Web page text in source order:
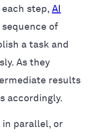
step, AI
of
a task and
As they
results
accordingly.
in parallel, or